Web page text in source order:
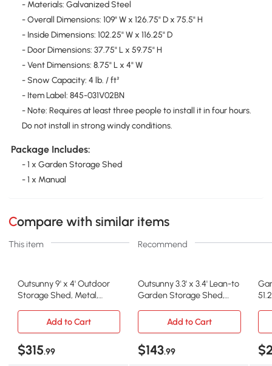
- Materials: Galvanized Steel
- Overall Dimensions: 109" W x 126.75" D x 75.5" H
- Inside Dimensions: 102.25" W x 116.25" D
- Door Dimensions: 37.75" L x 59.75" H
- Vent Dimensions: 8.75" L x 4" W
- Snow Capacity: 4 lb. / ft²
- Item Label: 845-031V02BN
- Note: Requires at least three people to install it in four hours.
Do not install in strong windy conditions.
Package Includes:
- 1 x Garden Storage Shed
- 1 x Manual
Compare with similar items
This item Recommend
Outsunny 9' x 4' Outdoor
Storage Shed, Metal,
Outsunny 3.3' x 3.4' Lean-to
Garden Storage Shed,
Add to Cart
Add to Cart
$315.99 $143.99